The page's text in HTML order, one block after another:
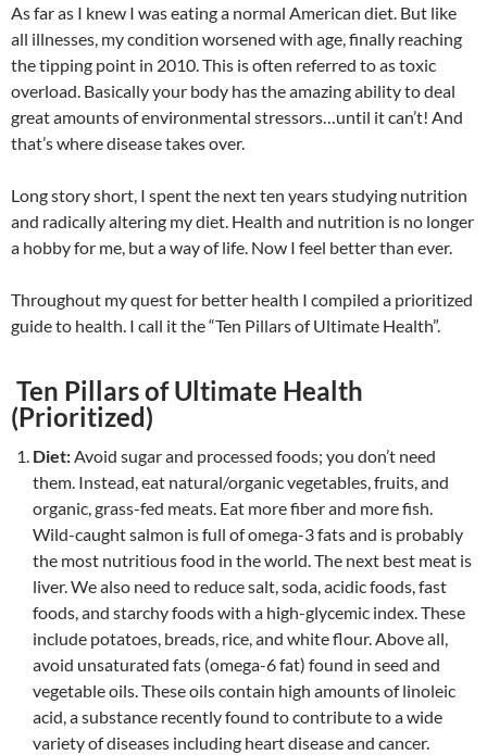
As far as I knew I was eating a normal American diet. But like
all illnesses, my condition worsened with age, finally reaching
the tipping point in 2010. This is often referred to as toxic
overload. Basically your body has the amazing ability to deal
great amounts of environmental stressors…until it can’t! And
that’s where disease takes over.
Long story short, I spent the next ten years studying nutrition
and radically altering my diet. Health and nutrition is no longer
a hobby for me, but a way of life. Now I feel better than ever.
Throughout my quest for better health I compiled a prioritized
guide to health. I call it the “Ten Pillars of Ultimate Health”.
Ten Pillars of Ultimate Health
(Prioritized)
Diet:Avoid sugar and processed foods; you don’t need
them. Instead, eat natural/organic vegetables, fruits, and
organic, grass-fed meats. Eat more fiber and more fish.
Wild-caught salmon is full of omega-3 fats and is probably
the most nutritious food in the world. The next best meat is
liver. We also need to reduce salt, soda, acidic foods, fast
foods, and starchy foods with a high-glycemic index. These
include potatoes, breads, rice, and white flour. Above all,
avoid unsaturated fats (omega-6 fat) found in seed and
vegetable oils. These oils contain high amounts of linoleic
acid, a substance recently found to contribute to a wide
variety of diseases including heart disease and cancer.